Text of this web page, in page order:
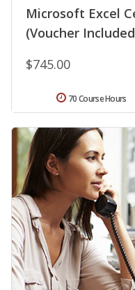
Microsoft Excel
(Voucher
$745.00
70 Course Hours